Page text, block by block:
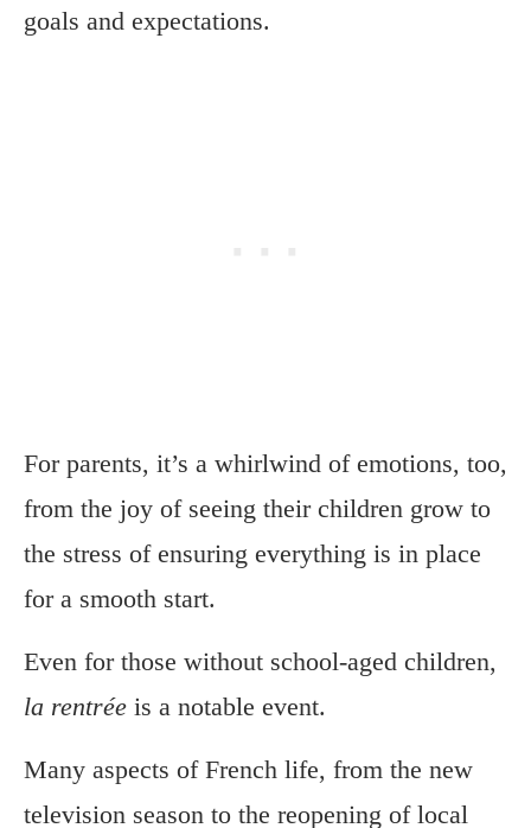
goals and expectations.
For parents, it’s a whirlwind of emotions, too,
from the joy of seeing their children grow to
the stress of ensuring everything is in place
for a smooth start.
Even for those without school-aged children,
la rentrée is a notable event.
Many aspects of French life, from the new
television season to the reopening of local